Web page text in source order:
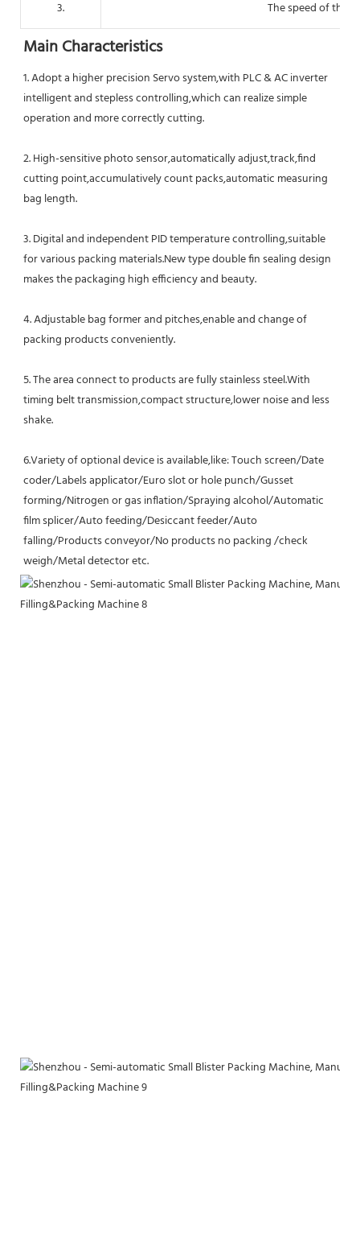
3. The speed of
Main Characteristics
1. Adopt a higher precision Servo system,with PLC & AC inverter
intelligent and stepless controlling,which can realize simple
operation and more correctly cutting.
2. High-sensitive photo sensor,automatically adjust,track,find
cutting point,accumulatively count packs,automatic measuring
bag length.
3. Digital and independent PID temperature controlling,suitable
for various packing materials.New type double fin sealing design
makes the packaging high efficiency and beauty.
4. Adjustable bag former and pitches,enable and change of
packing products conveniently.
5. The area connect to products are fully stainless steel.With
timing belt transmission,compact structure,lower noise and less
shake.
6.Variety of optional device is available,like: Touch screen/Date
coder/Labels applicator/Euro slot or hole punch/Gusset
forming/Nitrogen or gas inflation/Spraying alcohol/Automatic
film splicer/Auto feeding/Desiccant feeder/Auto
falling/Products conveyor/No products no packing /check
weigh/Metal detector etc.